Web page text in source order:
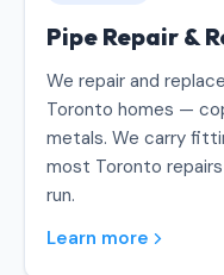
Pipe Repair &
We repair and
Toronto homes —
metals. We carry
most Toronto
run.
Learn more